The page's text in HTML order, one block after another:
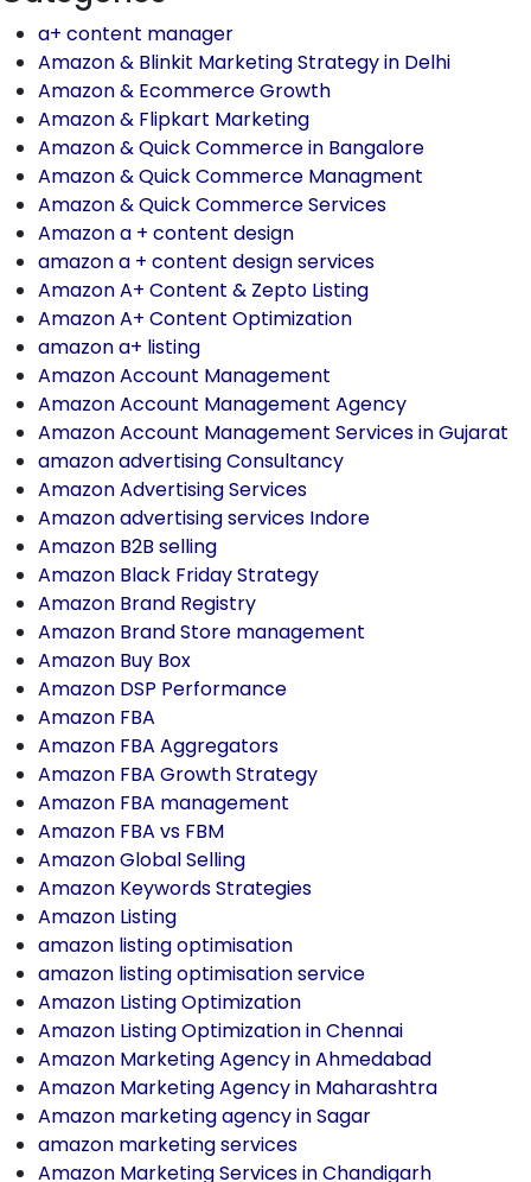
a+ content manager
Amazon & Blinkit Marketing Strategy in Delhi
Amazon & Ecommerce Growth
Amazon & Flipkart Marketing
Amazon & Quick Commerce in Bangalore
Amazon & Quick Commerce Managment
Amazon & Quick Commerce Services
Amazon a + content design
amazon a + content design services
Amazon A+ Content & Zepto Listing
Amazon A+ Content Optimization
amazon a+ listing
Amazon Account Management
Amazon Account Management Agency
Amazon Account Management Services in Gujarat
amazon advertising Consultancy
Amazon Advertising Services
Amazon advertising services Indore
Amazon B2B selling
Amazon Black Friday Strategy
Amazon Brand Registry
Amazon Brand Store management
Amazon Buy Box
Amazon DSP Performance
Amazon FBA
Amazon FBA Aggregators
Amazon FBA Growth Strategy
Amazon FBA management
Amazon FBA vs FBM
Amazon Global Selling
Amazon Keywords Strategies
Amazon Listing
amazon listing optimisation
amazon listing optimisation service
Amazon Listing Optimization
Amazon Listing Optimization in Chennai
Amazon Marketing Agency in Ahmedabad
Amazon Marketing Agency in Maharashtra
Amazon marketing agency in Sagar
amazon marketing services
Amazon Marketing Services in Chandigarh